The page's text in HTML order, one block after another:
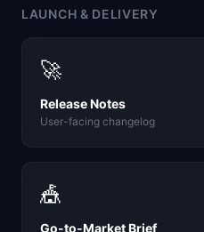
LAUNCH & DELIVERY
🚀
Release Notes
User-facing changelog
🎪
Go-to-Market Brief